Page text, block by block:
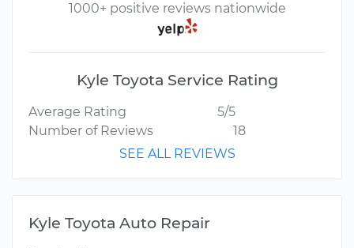
1000+ positive reviews nationwide
Kyle Toyota Service Rating
Average Rating
5/5
Number of Reviews
18
SEE ALL REVIEWS
Kyle Toyota Auto Repair